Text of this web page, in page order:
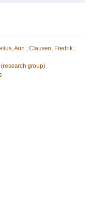
Ann ; Clausen, Fredrik ;
group)